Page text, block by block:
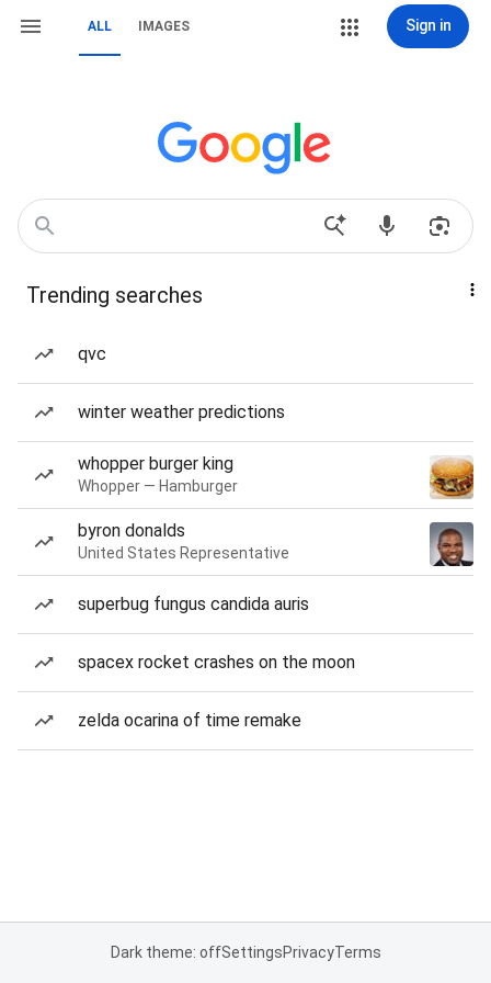
ALL IMAGES Sign in
Trending searches
qvc
winter weather predictions
whopper burger king
Whopper — Hamburger
byron donalds
United States Representative
superbug fungus candida auris
spacex rocket crashes on the moon
zelda ocarina of time remake
Dark theme: offSettingsPrivacyTerms